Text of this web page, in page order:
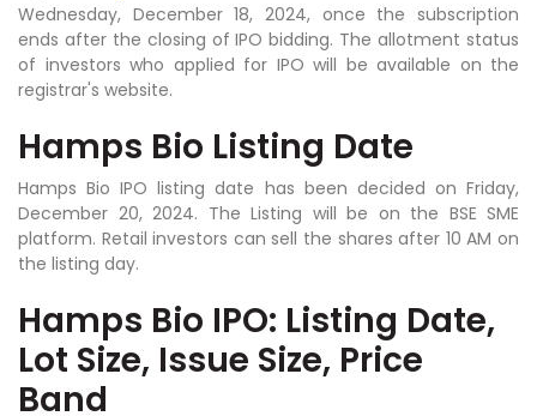
Wednesday, December 18, 2024, once the subscription
ends after the closing of IPO bidding. The allotment status
of investors who applied for IPO will be available on the
registrar's website.
Hamps Bio Listing Date
Hamps Bio IPO listing date has been decided on Friday,
December 20, 2024. The Listing will be on the BSE SME
platform. Retail investors can sell the shares after 10 AM on
the listing day.
Hamps Bio IPO: Listing Date,
Lot Size, Issue Size, Price
Band